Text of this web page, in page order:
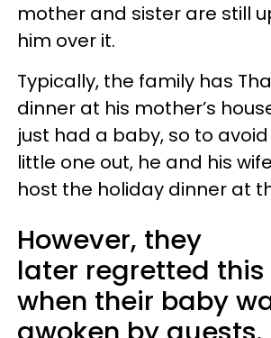
mother and sister are still
him over it.
Typically, the family has
dinner at his mother’s
just had a baby, so to
little one out, he and his
host the holiday dinner at
However, they
later regretted
when their baby